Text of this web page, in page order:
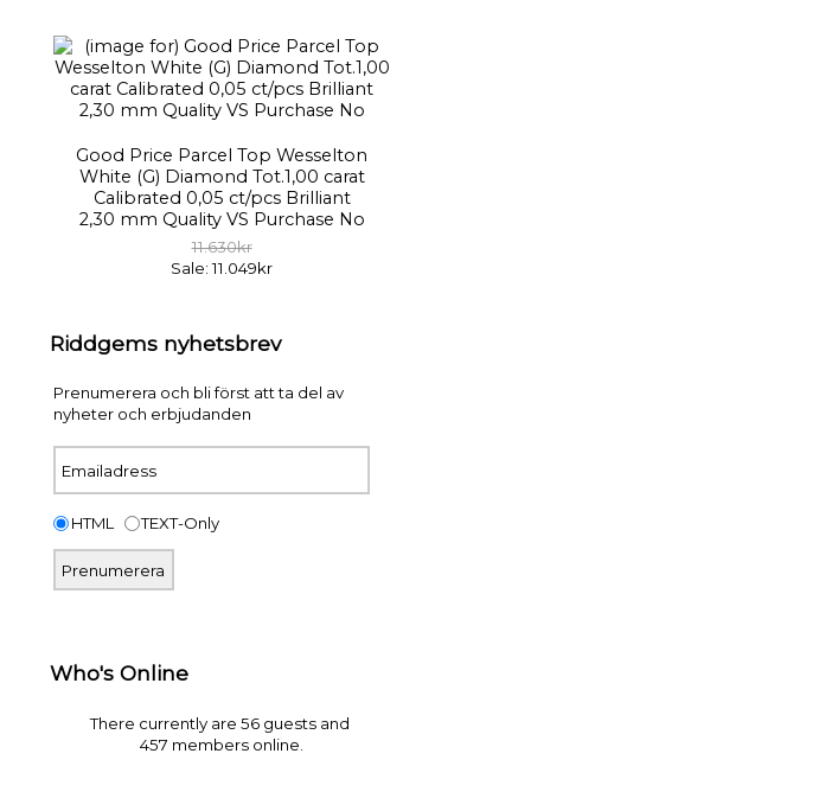
Good Price Parcel Top Wesselton
White (G) Diamond Tot.1,00 carat
Calibrated 0,05 ct/pcs Brilliant
2,30 mm Quality VS Purchase No
11.630kr
Sale: 11.049kr
Riddgems nyhetsbrev
Prenumerera och bli först att ta del av
nyheter och erbjudanden
HTML TEXT-Only
Who's Online
There currently are 56 guests and
457 members online.